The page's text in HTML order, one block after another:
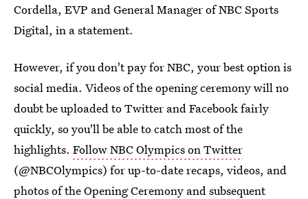
Cordella, EVP and General Manager of NBC Sports
Digital, in a statement.
However, if you don't pay for NBC, your best option is
social media. Videos of the opening ceremony will no
doubt be uploaded to Twitter and Facebook fairly
quickly, so you'll be able to catch most of the
highlights. Follow NBC Olympics on Twitter
(@NBCOlympics) for up-to-date recaps, videos, and
photos of the Opening Ceremony and subsequent